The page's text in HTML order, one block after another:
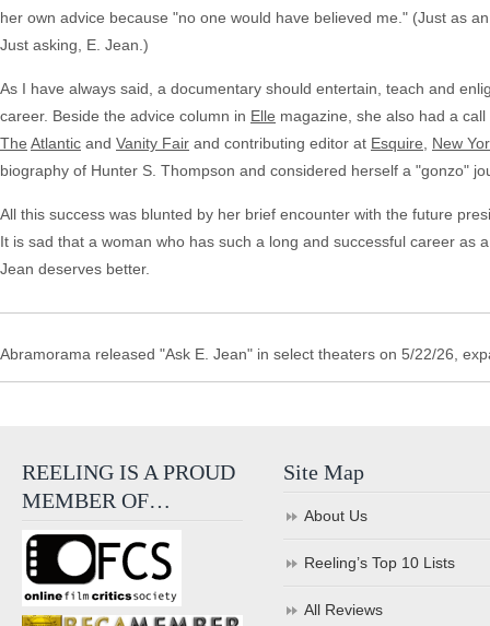
her own advice because "no one would have believed me." (Just as
Just asking, E. Jean.)
As I have always said, a documentary should entertain, teach and
career. Beside the advice column in Elle magazine, she also had a
The Atlantic and Vanity Fair and contributing editor at Esquire
New
biography of Hunter S. Thompson and considered herself a "gonzo"
All this success was blunted by her brief encounter with the future
It is sad that a woman who has such a long and successful career as
Jean deserves better.
Abramorama released "Ask E. Jean" in select theaters on 5/22/26,
REELING IS A PROUD
MEMBER OF…
Site Map
About Us
Reeling’s Top 10 Lists
All Reviews